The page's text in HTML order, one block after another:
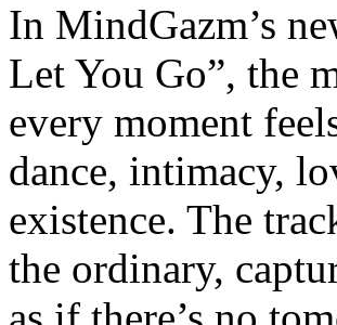
In MindGazm’s
Let You Go”, the
every moment
dance, intimacy,
existence. The
the ordinary,